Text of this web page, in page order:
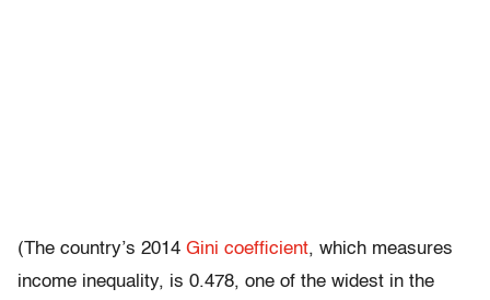
(The country’s 2014 Gini coefficient, which measures
income inequality, is 0.478, one of the widest in the